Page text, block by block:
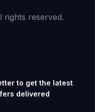
rights reserved.
to get the latest
delivered